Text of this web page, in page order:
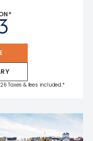
Taxes & fees included.*